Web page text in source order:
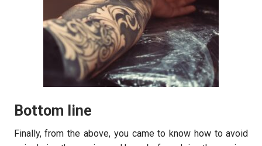
Bottom line
Finally, from the above, you came to know how to avoid